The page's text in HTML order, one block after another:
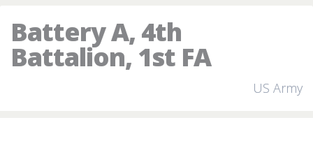
Battery A, 4th
Battalion, 1st FA
US Army